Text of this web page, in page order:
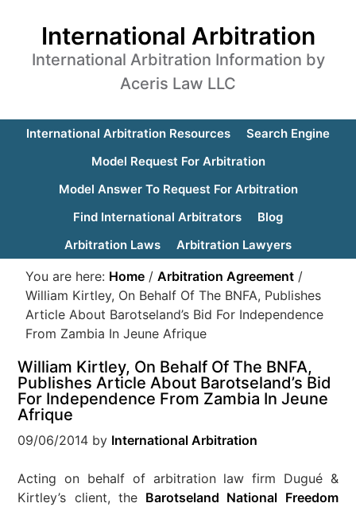
International Arbitration
International Arbitration Information by
Aceris Law LLC
International Arbitration Resources
Search Engine
Model Request For Arbitration
Model Answer To Request For Arbitration
Find International Arbitrators
Blog
Arbitration Laws
Arbitration Lawyers
You are here: Home / Arbitration Agreement /
William Kirtley, On Behalf Of The BNFA, Publishes
Article About Barotseland’s Bid For Independence
From Zambia In Jeune Afrique
William Kirtley, On Behalf Of The BNFA,
Publishes Article About Barotseland’s Bid
For Independence From Zambia In Jeune
Afrique
09/06/2014 by International Arbitration
Acting on behalf of arbitration law firm Dugué &
Kirtley’s client, the Barotseland National Freedom